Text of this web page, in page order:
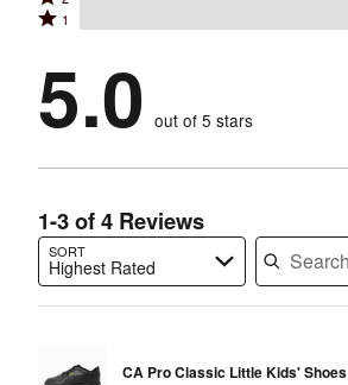
by
of
reviewers
stars
by
of
reviewers
stars
0%
of
reviewers
2
by
0%
of
Rated
stars
by
0%
reviewers
1
5.0 out of 5 stars
1-3 of 4 Reviews
SORT
Highest Rated
Search reviews…
CA Pro Classic Little Kids' Shoes